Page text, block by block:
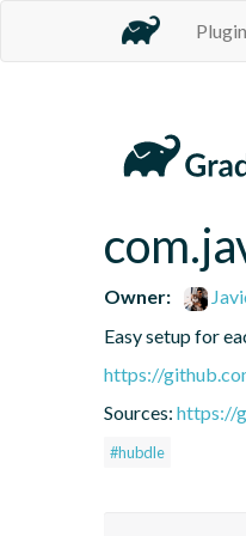
Owner:
Easy setup for
https://
Sources: https://
#hubdle